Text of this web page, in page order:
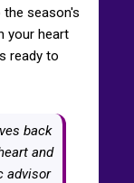
season's
your heart
ready to
back
and
advisor